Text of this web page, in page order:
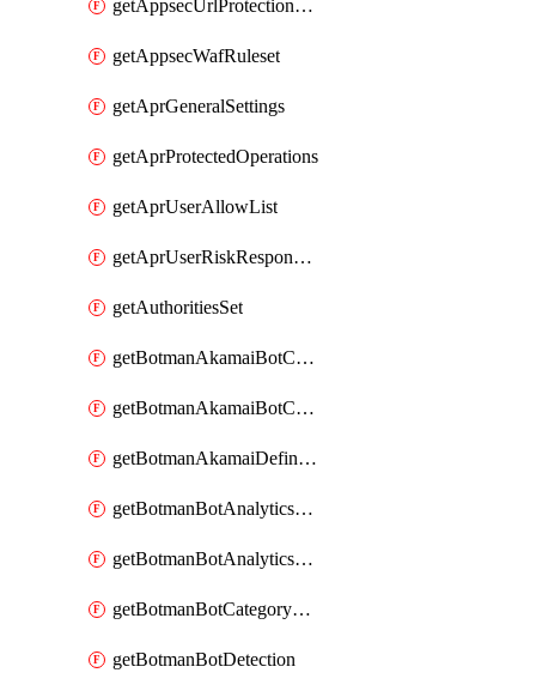
getAppsecUrlProtectionPolicyActions
getAppsecWafRuleset
getAprGeneralSettings
getAprProtectedOperations
getAprUserAllowList
getAprUserRiskResponseStrategy
getAuthoritiesSet
getBotmanAkamaiBotCategory
getBotmanAkamaiBotCategoryAction
getBotmanAkamaiDefinedBot
getBotmanBotAnalyticsCookie
getBotmanBotAnalyticsCookieValues
getBotmanBotCategoryException
getBotmanBotDetection